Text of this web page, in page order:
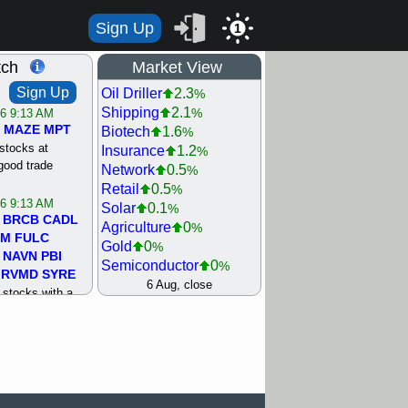
Sign Up 1
Sign Up
9:13 AM
MAZE MPT
at
trade
9:13 AM
BRCB CADL
FULC
NAVN PBI
RVMD SYRE
stocks with a
Market View
Oil Driller 2.3%
Shipping 2.1%
Biotech 1.6%
Insurance 1.2%
Network 0.5%
Retail 0.5%
Solar 0.1%
Agriculture 0%
Gold 0%
Semiconductor 0%
Steel/Iron 0.5%
Healthcare 1.3
6 Aug, close